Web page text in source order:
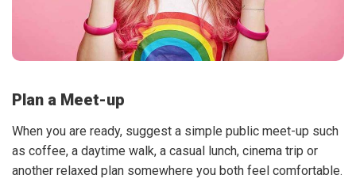
Plan a Meet-up
When you are ready, suggest a simple public meet-up such
as coffee, a daytime walk, a casual lunch, cinema trip or
another relaxed plan somewhere you both feel comfortable.